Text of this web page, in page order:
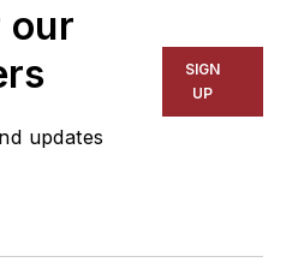
our
updates
SIGN
UP